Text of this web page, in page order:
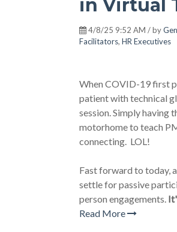
in Virtual
4/8/25 9:52 AM / by
Facilitators, HR Executives
When COVID-19 first
patient with technical
session. Simply having
motorhome to teach
connecting. LOL!
Fast forward to today,
settle for passive
person engagements.
Read More